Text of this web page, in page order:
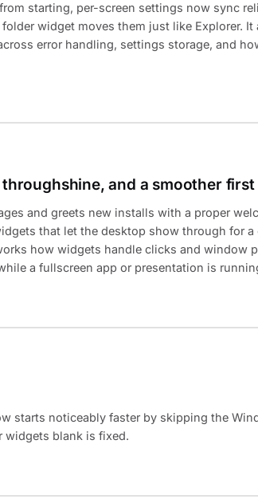
starting, per-screen settings now sync
widget moves them just like Explorer. It
error handling, settings storage, and
and a smoother
and greets new installs with a proper
that let the desktop show through for a
how widgets handle clicks and window
a fullscreen app or presentation is
starts noticeably faster by skipping the
widgets blank is fixed.